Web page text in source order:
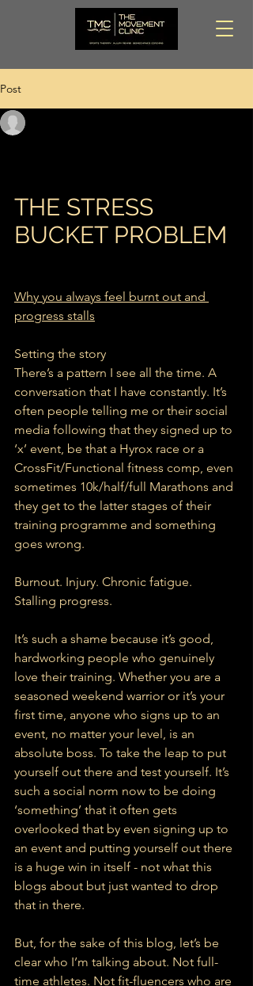
Post
THE STRESS
BUCKET PROBLEM
Why you always feel burnt out and
progress stalls
Setting the story
There’s a pattern I see all the time. A
conversation that I have constantly. It’s
often people telling me or their social
media following that they signed up to
‘x’ event, be that a Hyrox race or a
CrossFit/Functional fitness comp, even
sometimes 10k/half/full Marathons and
they get to the latter stages of their
training programme and something
goes wrong.
Burnout. Injury. Chronic fatigue.
Stalling progress.
It’s such a shame because it’s good,
hardworking people who genuinely
love their training. Whether you are a
seasoned weekend warrior or it’s your
first time, anyone who signs up to an
event, no matter your level, is an
absolute boss. To take the leap to put
yourself out there and test yourself. It’s
such a social norm now to be doing
‘something’ that it often gets
overlooked that by even signing up to
an event and putting yourself out there
is a huge win in itself - not what this
blogs about but just wanted to drop
that in there.
But, for the sake of this blog, let’s be
clear who I’m talking about. Not full-
time athletes. Not fit-fluencers who are